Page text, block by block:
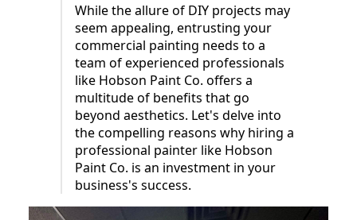
While the allure of DIY projects may
seem appealing, entrusting your
commercial painting needs to a
team of experienced professionals
like Hobson Paint Co. offers a
multitude of benefits that go
beyond aesthetics. Let's delve into
the compelling reasons why hiring a
professional painter like Hobson
Paint Co. is an investment in your
business's success.